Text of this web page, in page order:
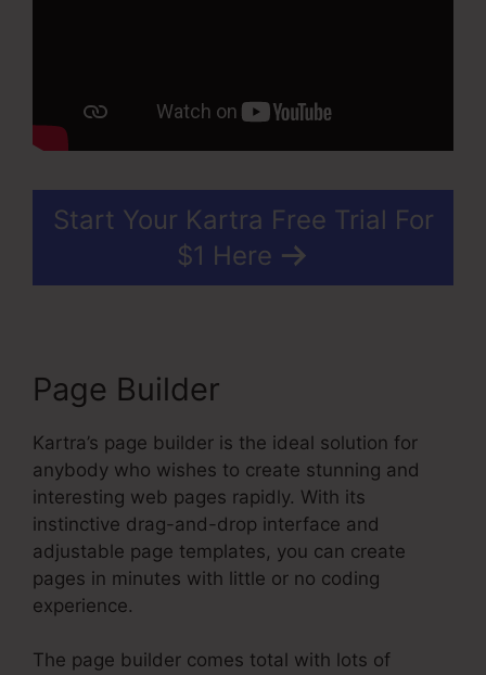
Start Your Kartra Free Trial For
$1 Here
Page Builder
Kartra’s page builder is the ideal solution for
anybody who wishes to create stunning and
interesting web pages rapidly. With its
instinctive drag-and-drop interface and
adjustable page templates, you can create
pages in minutes with little or no coding
experience.
The page builder comes total with lots of